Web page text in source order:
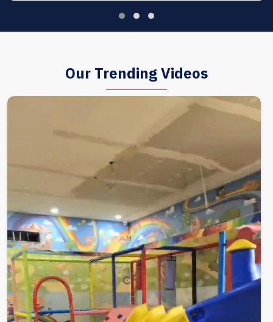
Our Trending Videos